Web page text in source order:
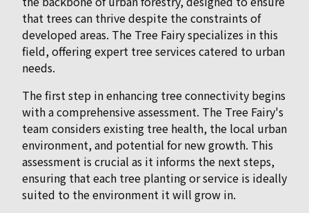
that trees can thrive despite the constraints of
developed areas. The Tree Fairy specializes in this
field, offering expert tree services catered to urban
needs.
The first step in enhancing tree connectivity begins
with a comprehensive assessment. The Tree Fairy's
team considers existing tree health, the local urban
environment, and potential for new growth. This
assessment is crucial as it informs the next steps,
ensuring that each tree planting or service is ideally
suited to the environment it will grow in.